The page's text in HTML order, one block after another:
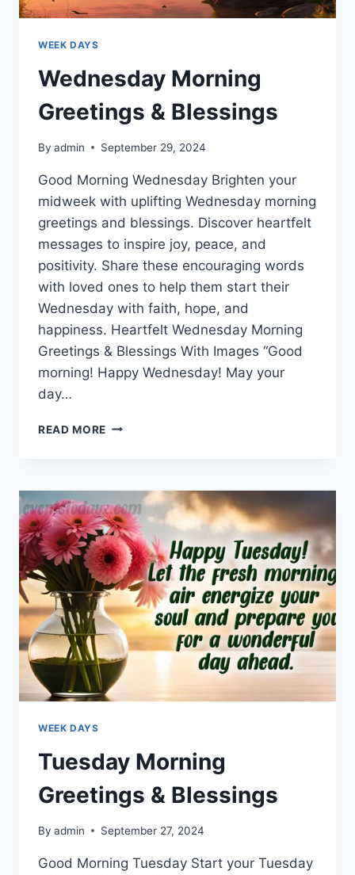
WEEK DAYS
Wednesday Morning
Greetings & Blessings
By admin September 29, 2024
Good Morning Wednesday Brighten your
midweek with uplifting Wednesday morning
greetings and blessings. Discover heartfelt
messages to inspire joy, peace, and
positivity. Share these encouraging words
with loved ones to help them start their
Wednesday with faith, hope, and
happiness. Heartfelt Wednesday Morning
Greetings & Blessings With Images “Good
morning! Happy Wednesday! May your
day…
READ MORE WEDNESDAY
BLESSINGS
WEEK DAYS
Tuesday Morning
Greetings & Blessings
By admin September 27, 2024
Good Morning Tuesday Start your Tuesday